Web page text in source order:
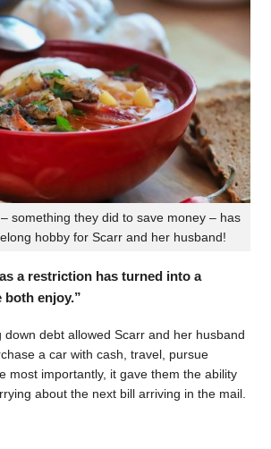
something they did to save money – has
hobby for Scarr and her husband!
a restriction has turned into a
both enjoy.”
down debt allowed Scarr and her husband
a car with cash, travel, pursue
most importantly, it gave them the ability
about the next bill arriving in the mail.